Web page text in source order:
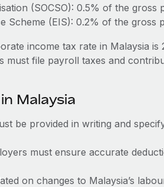
(SOCSO): 0.5% of the gross
Scheme (EIS): 0.2% of the gross
income tax rate in Malaysia is
must file payroll taxes and
Malaysia
be provided in writing and
must ensure accurate
on changes to Malaysia’s